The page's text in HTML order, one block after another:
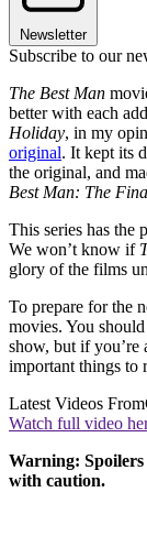
Newsletter
Subscribe to our
The Best Man
better with each
Holiday, in my
original. It kept its
the original, and
Best Man: The
This series has the
We won’t know if
glory of the films
To prepare for the
movies. You
show, but if you’re
important things to
Latest Videos From
Watch full video
Warning:
with caution.